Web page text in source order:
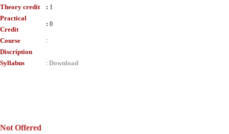
Theory credit : 1
Practical
Credit
: 0
Course
Discription
:
Syllabus : Download
Not Offered